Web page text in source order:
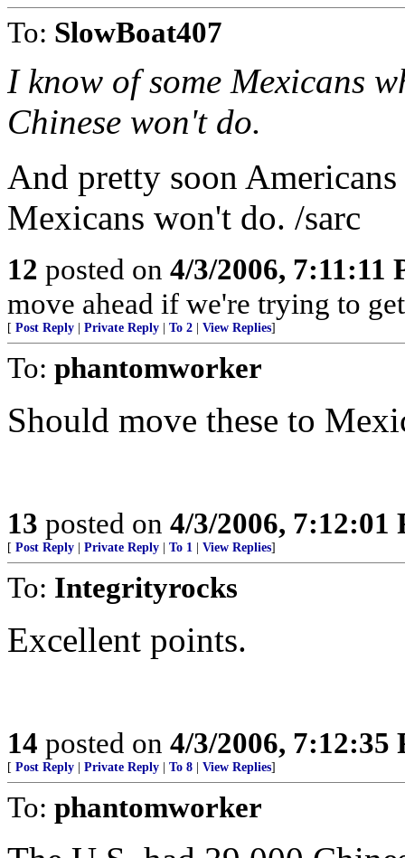
To: SlowBoat407
I know of some Mexicans
Chinese won't do.
And pretty soon
Mexicans won't do. /sarc
12 posted on 4/3/2006, 7:11:11
move ahead if we're trying to
[ Post Reply Private Reply To 2 View Replies]
To: phantomworker
Should move these to
13 posted on 4/3/2006, 7:12:01
[ Post Reply Private Reply To 1 View Replies]
To: Integrityrocks
Excellent points.
14 posted on 4/3/2006, 7:12:35
[ Post Reply Private Reply To 8 View Replies]
To: phantomworker